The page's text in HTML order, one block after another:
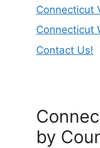
Connecticut
Connecticut
Contact Us!
by